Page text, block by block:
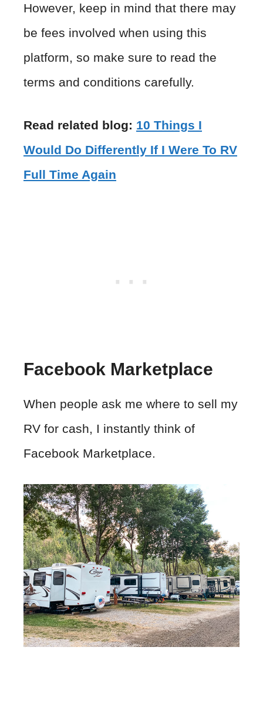
However, keep in mind that there may
be fees involved when using this
platform, so make sure to read the
terms and conditions carefully.
Read related blog: 10 Things I
Would Do Differently If I Were To RV
Full Time Again
Facebook Marketplace
When people ask me where to sell my
RV for cash, I instantly think of
Facebook Marketplace.